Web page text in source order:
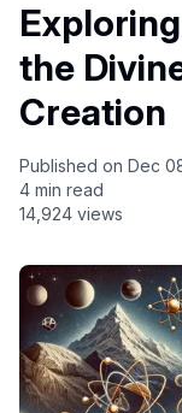
the
Creation
Published on Dec
4 min read
14,924 views